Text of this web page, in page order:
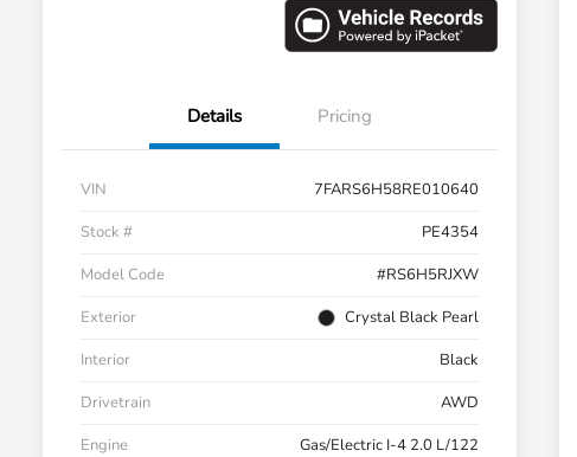
Details Pricing
VIN
7FARS6H58RE010640
Stock #
PE4354
Model Code
#RS6H5RJXW
Exterior
Crystal Black Pearl
Interior
Black
Drivetrain
AWD
Engine
Gas/Electric I-4 2.0 L/122